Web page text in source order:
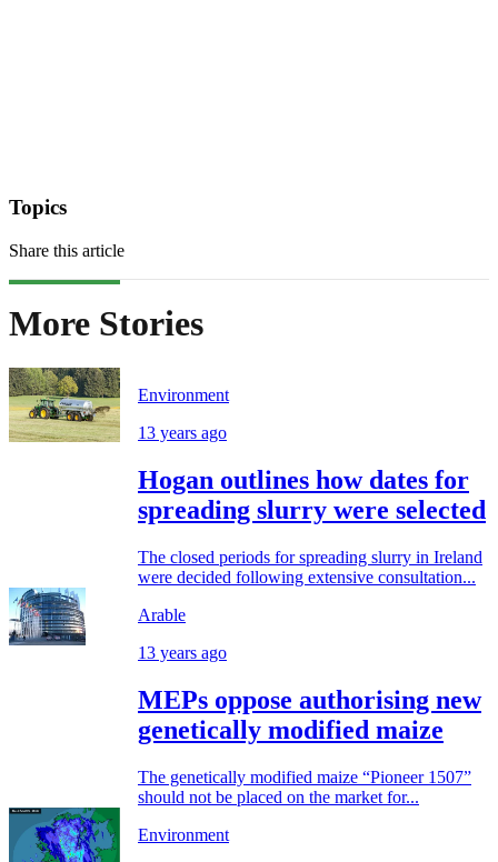
Topics
Share this article
More Stories
Environment
13 years ago
Hogan outlines how dates for
spreading slurry were selected
The closed periods for spreading slurry in Ireland
were decided following extensive consultation...
Arable
13 years ago
MEPs oppose authorising new
genetically modified maize
The genetically modified maize “Pioneer 1507”
should not be placed on the market for...
Environment